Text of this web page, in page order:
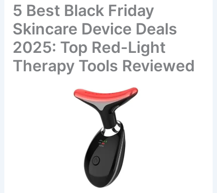
5 Best Black Friday
Skincare Device Deals
2025: Top Red-Light
Therapy Tools Reviewed